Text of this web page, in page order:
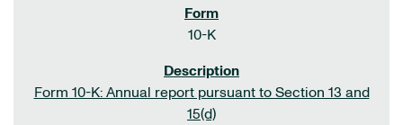
10-K
Form 10-K: Annual report pursuant to Section 13 and
15(d)